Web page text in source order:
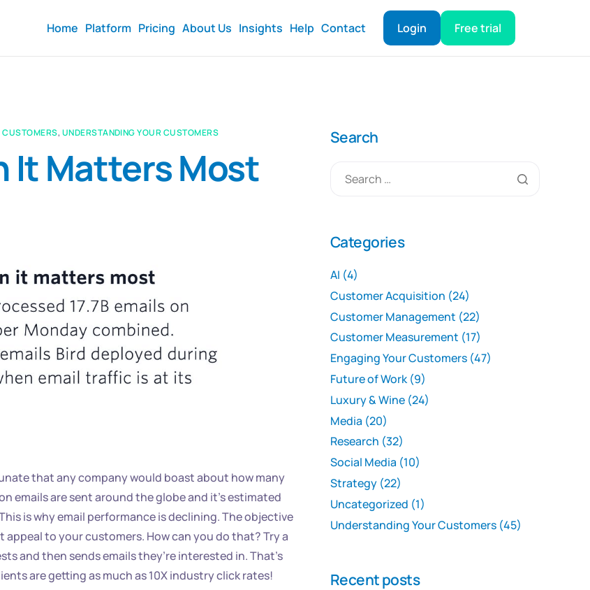
Home Platform Pricing About Us Insights Help Contact Login Free trial
CUSTOMERS, UNDERSTANDING YOUR CUSTOMERS
It Matters Most
that any company would boast about how many
emails are sent around the globe and it’s estimated
is why email performance is declining. The objective
to your customers. How can you do that? Try a
and then sends emails they’re interested in. That’s
are getting as much as 10X industry click rates!
Search
Categories
AI (4)
Customer Acquisition (24)
Customer Management (22)
Customer Measurement (17)
Engaging Your Customers (47)
Future of Work(9)
Luxury & Wine (24)
Media (20)
Research (32)
Social Media (10)
Strategy (22)
Uncategorized (1)
Understanding Your Customers (45)
Recent posts